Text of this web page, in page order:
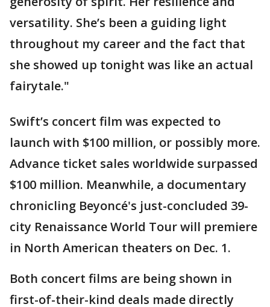
versatility. She’s been a guiding light
throughout my career and the fact that
she showed up tonight was like an actual
fairytale."
Swift’s concert film was expected to
launch with $100 million, or possibly more.
Advance ticket sales worldwide surpassed
$100 million. Meanwhile, a documentary
chronicling Beyoncé's just-concluded 39-
city Renaissance World Tour will premiere
in North American theaters on Dec. 1.
Both concert films are being shown in
first-of-their-kind deals made directly